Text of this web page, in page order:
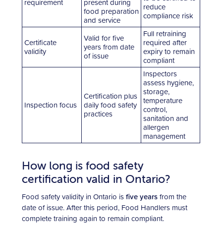
requirement
present during
food preparation
and service
reduce
compliance risk
Certificate
validity
Valid for five
years from date
of issue
Full retraining
required after
expiry to remain
compliant
Inspection focus
Certification plus
daily food safety
practices
Inspectors
assess hygiene,
storage,
temperature
control,
sanitation and
allergen
management
How long is food safety
certification valid in Ontario?
Food safety validity in Ontario isfive yearsfrom the
date of issue. After this period, Food Handlers must
complete training again to remain compliant.